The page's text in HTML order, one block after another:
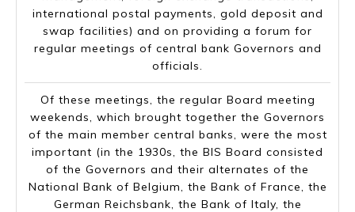
international postal payments, gold deposit and
swap facilities) and on providing a forum for
regular meetings of central bank Governors and
officials.
Of these meetings, the regular Board meeting
weekends, which brought together the Governors
of the main member central banks, were the most
important (in the 1930s, the BIS Board consisted
of the Governors and their alternates of the
National Bank of Belgium, the Bank of France, the
German Reichsbank, the Bank of Italy, the